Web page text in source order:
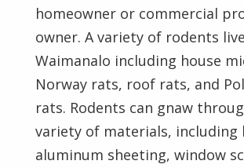
homeowner or commercial
owner. A variety of rodents
Waimanalo including house
Norway rats, roof rats, and
rats. Rodents can gnaw
variety of materials, including
aluminum sheeting, window